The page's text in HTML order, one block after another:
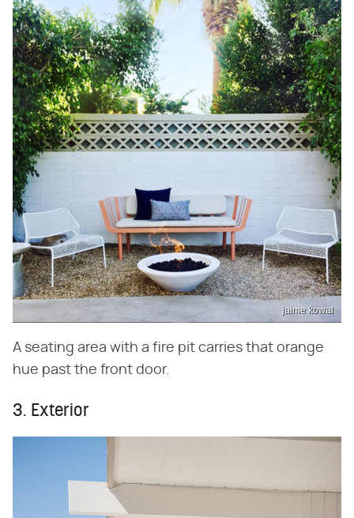
jaime kowal
A seating area with a fire pit carries that orange
hue past the front door.
3. Exterior